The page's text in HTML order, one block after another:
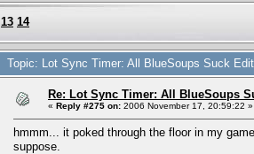
13 14
Topic: Lot Sync Timer: All BlueSoups Suck
Re: Lot Sync Timer: All BlueSoups
« Reply #275 on: 2006 November 17, 20:59:22 »
hmmm... it poked through the floor in my
suppose.